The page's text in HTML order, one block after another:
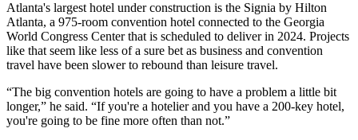
Atlanta's largest hotel under construction is the Signia by Hilton
Atlanta, a 975-room convention hotel connected to the Georgia
World Congress Centerthat is scheduled to deliver in 2024. Projects
like that seem like less of a sure bet as business and convention
travel have been slower to rebound than leisure travel.
“The big convention hotels are going to have a problem a little bit
longer,” he said. “If you're a hotelier and you have a 200-key hotel,
you're going to be fine more often than not.”